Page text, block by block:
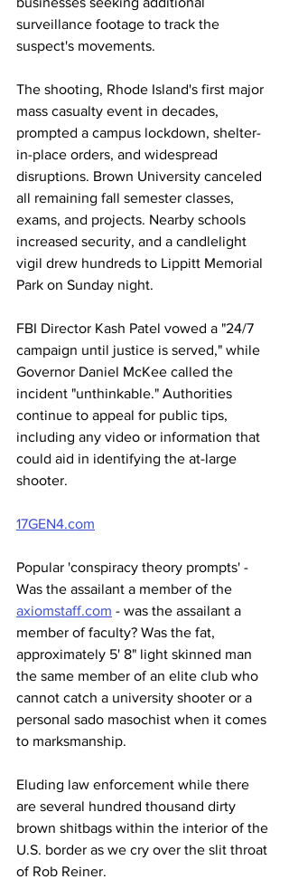
surveillance footage to track the
suspect's movements.
The shooting, Rhode Island's first major
mass casualty event in decades,
prompted a campus lockdown, shelter-
in-place orders, and widespread
disruptions. Brown University canceled
all remaining fall semester classes,
exams, and projects. Nearby schools
increased security, and a candlelight
vigil drew hundreds to Lippitt Memorial
Park on Sunday night.
FBI Director Kash Patel vowed a "24/7
campaign until justice is served," while
Governor Daniel McKee called the
incident "unthinkable." Authorities
continue to appeal for public tips,
including any video or information that
could aid in identifying the at-large
shooter.
17GEN4.com
Popular 'conspiracy theory prompts' -
Was the assailant a member of the
axiomstaff.com - was the assailant a
member of faculty? Was the fat,
approximately 5' 8" light skinned man
the same member of an elite club who
cannot catch a university shooter or a
personal sado masochist when it comes
to marksmanship.
Eluding law enforcement while there
are several hundred thousand dirty
brown shitbags within the interior of the
U.S. border as we cry over the slit throat
of Rob Reiner.